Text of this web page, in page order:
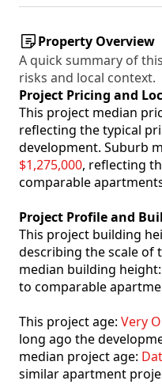
Property Overview
A quick summary of
risks and local context.
Project Pricing and
This project median
reflecting the typical
development. Suburb
$1,275,000, reflecting
comparable
Project Profile and
This project building
describing the scale of
median building height:
to comparable
This project age: Very
long ago the
median project age:
similar apartment